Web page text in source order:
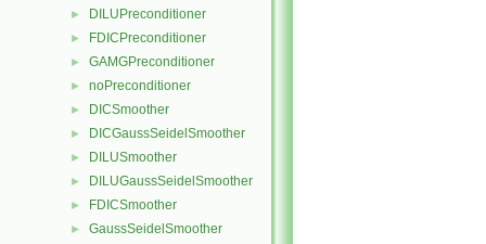
► DILUPreconditioner
► FDICPreconditioner
► GAMGPreconditioner
► noPreconditioner
► DICSmoother
► DICGaussSeidelSmoother
► DILUSmoother
► DILUGaussSeidelSmoother
► FDICSmoother
► GaussSeidelSmoother